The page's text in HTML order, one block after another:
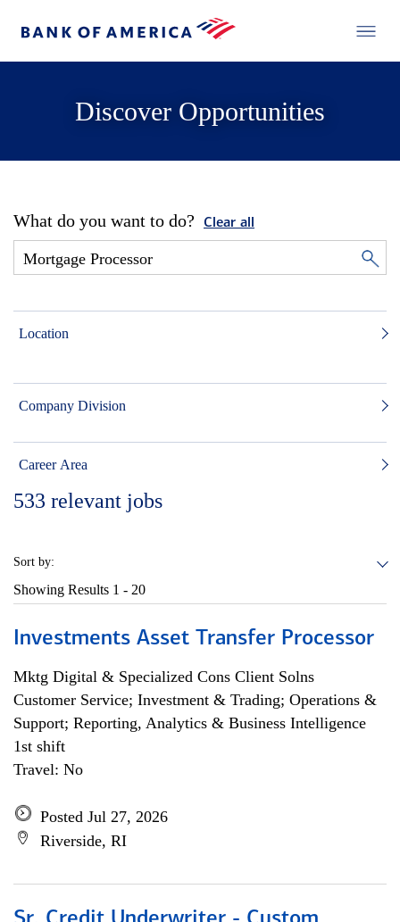
Discover Opportunities
What do you want to do? Clear all
Location
Company Division
Career Area
533 relevant jobs
Sort by:
Showing Results 1 - 20
Investments Asset Transfer Processor
Mktg Digital & Specialized Cons Client Solns
Customer Service; Investment & Trading; Operations &
Support; Reporting, Analytics & Business Intelligence
1st shift
Travel: No
Posted Jul 27, 2026
Riverside, RI